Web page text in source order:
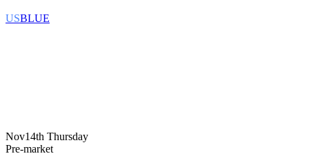
USBLUE
Nov14th Thursday
Pre-market